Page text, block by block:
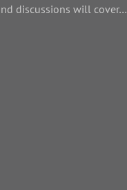
discussions will cover…